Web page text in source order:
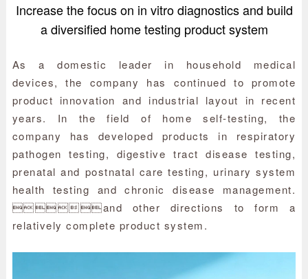
Increase the focus on in vitro diagnostics and build
a diversified home testing product system
As a domestic leader in household medical
devices, the company has continued to promote
product innovation and industrial layout in recent
years. In the field of home self-testing, the
company has developed products in respiratory
pathogen testing, digestive tract disease testing,
prenatal and postnatal care testing, urinary system
health testing and chronic disease management.
and other directions to form a
relatively complete product system.